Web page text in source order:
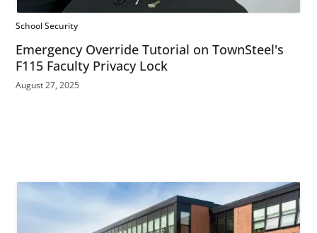
School Security
Emergency Override Tutorial on TownSteel's
F115 Faculty Privacy Lock
August 27, 2025